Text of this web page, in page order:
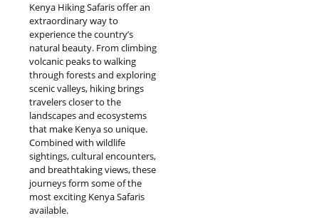
Kenya Hiking Safaris offer an
extraordinary way to
experience the country’s
natural beauty. From climbing
volcanic peaks to walking
through forests and exploring
scenic valleys, hiking brings
travelers closer to the
landscapes and ecosystems
that make Kenya so unique.
Combined with wildlife
sightings, cultural encounters,
and breathtaking views, these
journeys form some of the
most exciting Kenya Safaris
available.